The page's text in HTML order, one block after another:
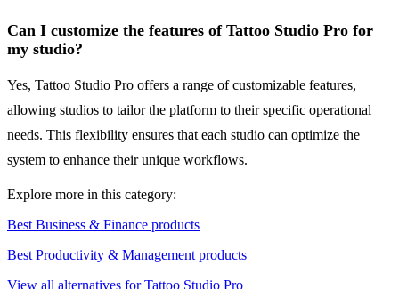
Can I customize the features of Tattoo Studio Pro for
my studio?
Yes, Tattoo Studio Pro offers a range of customizable features,
allowing studios to tailor the platform to their specific operational
needs. This flexibility ensures that each studio can optimize the
system to enhance their unique workflows.
Explore more in this category:
Best Business & Finance products
Best Productivity & Management products
View all alternatives for Tattoo Studio Pro